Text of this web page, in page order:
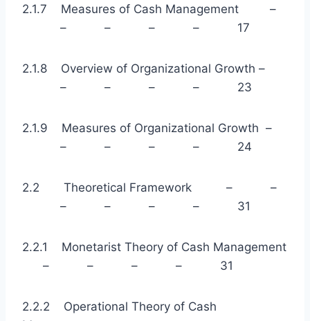
2.1.7 Measures of Cash Management –
– – – – 17
2.1.8 Overview of Organizational Growth –
– – – – 23
2.1.9 Measures of Organizational Growth –
– – – – 24
2.2 Theoretical Framework – –
– – – – 31
2.2.1 Monetarist Theory of Cash Management
– – – – 31
2.2.2 Operational Theory of Cash